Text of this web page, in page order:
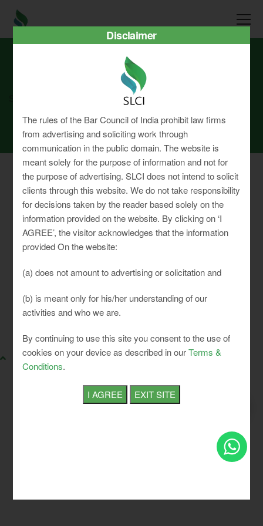
nov24
Privacy Policy
Terms & Conditions
Sitemap
Disclaimer
The rules of the Bar Council of India prohibit law firms
from advertising and soliciting work through
communication in the public domain. The website is
meant solely for the purpose of information and not for
the purpose of advertising. SLCI does not intend to solicit
clients through this website. We do not take responsibility
for decisions taken by the reader based solely on the
information provided on the website. By clicking on ‘I
AGREE’, the visitor acknowledges that the information
provided On the website:
(a) does not amount to advertising or solicitation and
(b) is meant only for his/her understanding of our
activities and who we are.
By continuing to use this site you consent to the use of
cookies on your device as described in ourTerms &
Conditions.